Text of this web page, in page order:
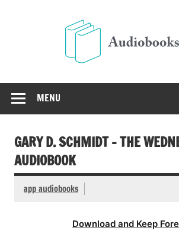
MENU
GARY D. SCHMIDT – THE
AUDIOBOOK
app audiobooks
Download and Keep